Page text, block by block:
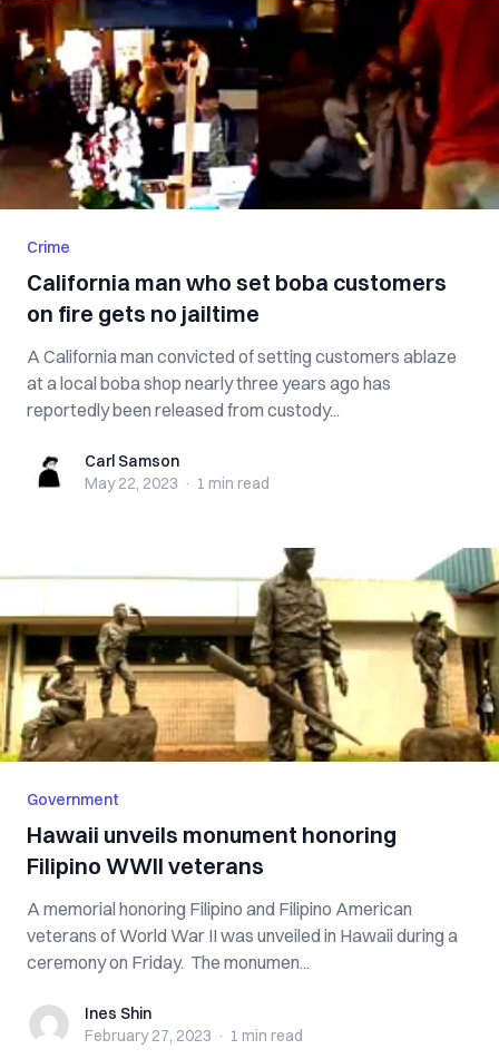
Crime
California man who set boba customers
on fire gets no jailtime
A California man convicted of setting customers ablaze
at a local boba shop nearly three years ago has
reportedly been released from custody...
Carl SamsonCarl Samson
May 22, 2023 · 1 min read
Government
Hawaii unveils monument honoring
Filipino WWII veterans
A memorial honoring Filipino and Filipino American
veterans of World War II was unveiled in Hawaii during a
ceremony on Friday. The monumen...
Ines ShinInes Shin
February 27, 2023 · 1 min read